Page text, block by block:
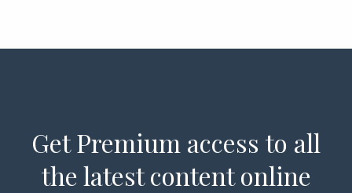
Get Premium access to all
the latest content online